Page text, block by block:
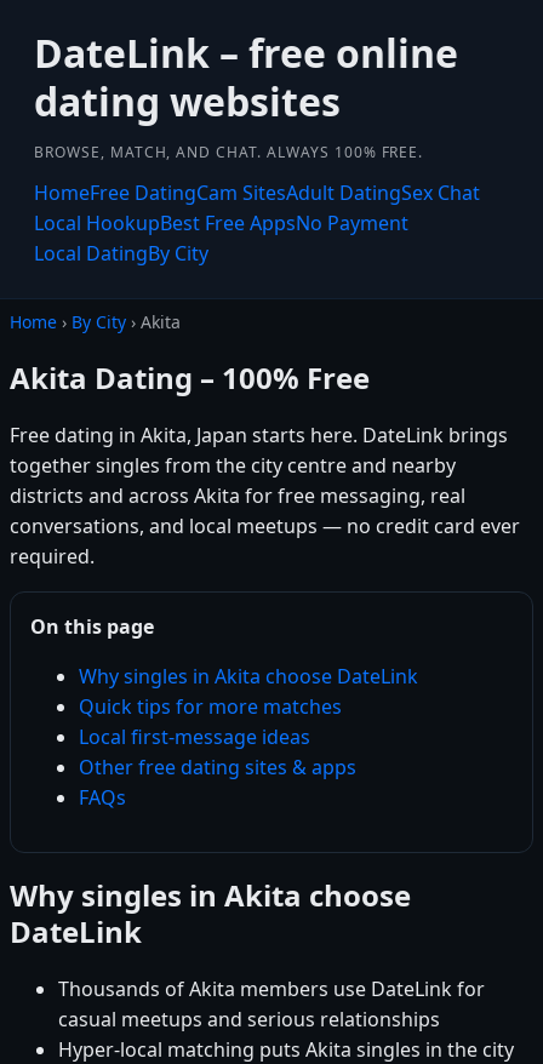
DateLink – free online
dating websites
BROWSE, MATCH, AND CHAT. ALWAYS 100% FREE.
HomeFree DatingCam SitesAdult DatingSex Chat
Local HookupBest Free AppsNo Payment
Local DatingBy City
Home › By City › Akita
Akita Dating – 100% Free
Free dating in Akita, Japan starts here. DateLink brings
together singles from the city centre and nearby
districts and across Akita for free messaging, real
conversations, and local meetups — no credit card ever
required.
On this page
Why singles in Akita choose DateLink
Quick tips for more matches
Local first-message ideas
Other free dating sites & apps
FAQs
Why singles in Akita choose
DateLink
Thousands of Akita members use DateLink for
casual meetups and serious relationships
Hyper-local matching puts Akita singles in the city